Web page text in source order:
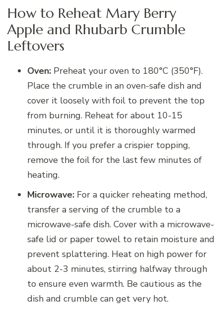
How to Reheat Mary Berry
Apple and Rhubarb Crumble
Leftovers
Oven: Preheat your oven to 180°C (350°F).
Place the crumble in an oven-safe dish and
cover it loosely with foil to prevent the top
from burning. Reheat for about 10-15
minutes, or until it is thoroughly warmed
through. If you prefer a crispier topping,
remove the foil for the last few minutes of
heating.
Microwave: For a quicker reheating method,
transfer a serving of the crumble to a
microwave-safe dish. Cover with a microwave-
safe lid or paper towel to retain moisture and
prevent splattering. Heat on high power for
about 2-3 minutes, stirring halfway through
to ensure even warmth. Be cautious as the
dish and crumble can get very hot.